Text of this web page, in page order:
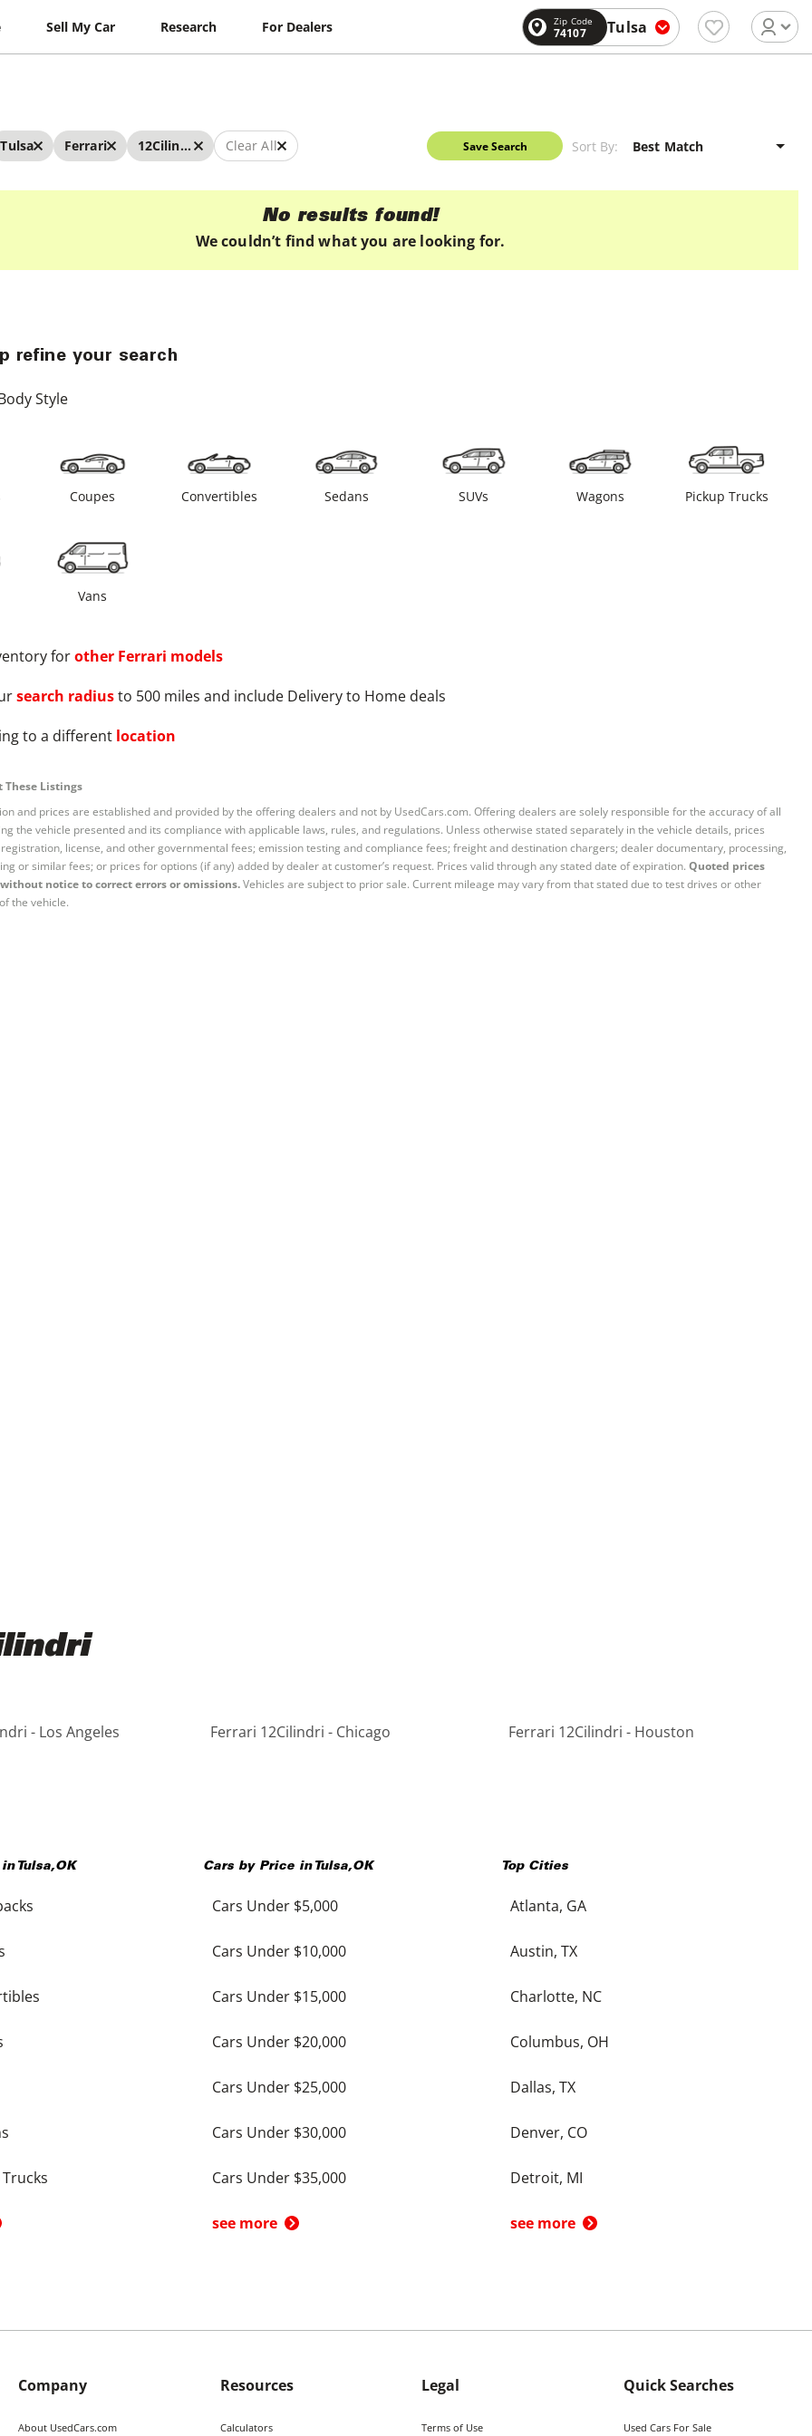
Sell My Car Research For Dealers Zip Code
74107 Tulsa
Tulsa Ferrari 12Cilindri Clear All Save Search Sort By:
No results found!
We couldn’t find what you are looking for.
refine your search
Style
Coupes Convertibles Sedans SUVs Wagons Pickup Trucks
Vans
forother Ferrari models
search radiusto 500 miles and include Delivery to Home deals
to a different location
Listings
and prices are established and provided by the offering dealers and not by UsedCars.com. Offering dealers are solely responsible for the accuracy of all
the vehicle presented and its compliance with applicable laws, rules, and regulations. Unless otherwise stated separately in the vehicle details, prices
license, and other governmental fees; emission testing and compliance fees; freight and destination chargers; dealer documentary, processing,
or similar fees; or prices for options (if any) added by dealer at customer’s request. Prices valid through any stated date of expiration. Quoted prices
notice to correct errors or omissions.Vehicles are subject to prior sale. Current mileage may vary from that stated due to test drives or other
the vehicle.
- Los Angeles Ferrari 12Cilindri - Chicago Ferrari 12Cilindri - Houston
in Tulsa,OK Cars by Price in Tulsa,OK
Cars Under $5,000
Cars Under $10,000
Cars Under $15,000
Cars Under $20,000
Cars Under $25,000
Cars Under $30,000
Cars Under $35,000
see more
Top Cities
Atlanta, GA
Austin, TX
Charlotte, NC
Columbus, OH
Dallas, TX
Denver, CO
Detroit, MI
see more
Company
About UsedCars.com
Resources
Calculators
Legal
Terms of Use
Quick Searches
Used Cars For Sale